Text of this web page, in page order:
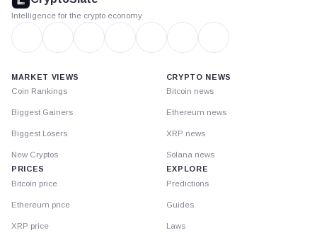
Intelligence for the crypto economy
MARKET VIEWS
Coin Rankings
Biggest Gainers
Biggest Losers
New Cryptos
PRICES
Bitcoin price
Ethereum price
XRP price
CRYPTO NEWS
Bitcoin news
Ethereum news
XRP news
Solana news
EXPLORE
Predictions
Guides
Laws